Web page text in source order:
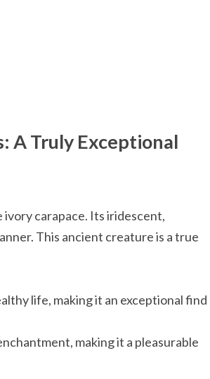
A Truly Exceptional
carapace. Its iridescent,
This ancient creature is a true
life, making it an exceptional find
making it a pleasurable